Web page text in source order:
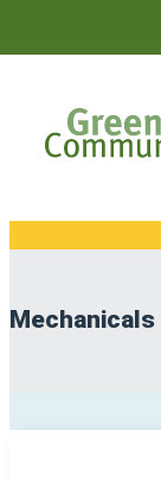
Mechanicals